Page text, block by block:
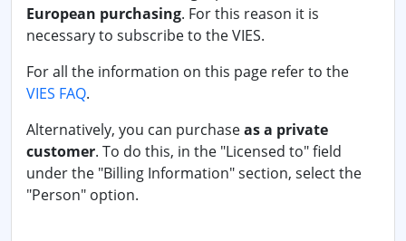
European purchasing. For this reason it is
necessary to subscribe to the VIES.
For all the information on this page refer to the
VIES FAQ.
Alternatively, you can purchaseas a private
customer. To do this, in the "Licensed to" field
under the "Billing Information" section, select the
"Person" option.